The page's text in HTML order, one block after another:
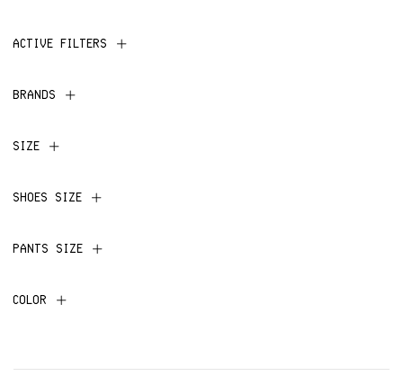
ACTIVE FILTERS
BRANDS
SIZE
SHOES SIZE
PANTS SIZE
COLOR